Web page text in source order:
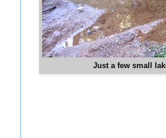
Just a few small